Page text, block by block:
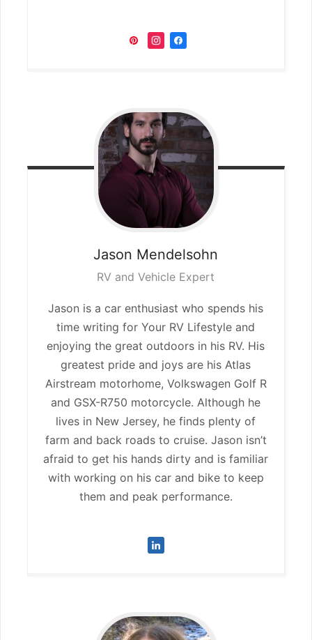
Jason Mendelsohn
RV and Vehicle Expert
Jason is a car enthusiast who spends his
time writing for Your RV Lifestyle and
enjoying the great outdoors in his RV. His
greatest pride and joys are his Atlas
Airstream motorhome, Volkswagen Golf R
and GSX-R750 motorcycle. Although he
lives in New Jersey, he finds plenty of
farm and back roads to cruise. Jason isn’t
afraid to get his hands dirty and is familiar
with working on his car and bike to keep
them and peak performance.